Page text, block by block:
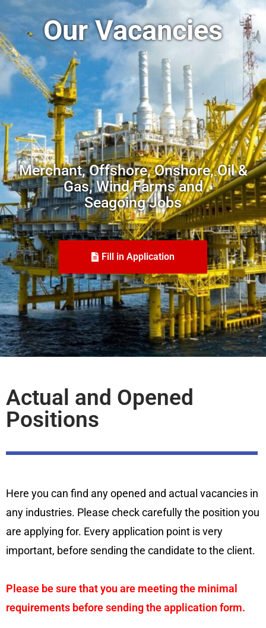
Our Vacancies
Merchant, Offshore, Onshore, Oil &
Gas, Wind Farms and
Seagoing Jobs
Fill in Application
Actual and Opened
Positions
Here you can find any opened and actual vacancies in
any industries. Please check carefully the position you
are applying for. Every application point is very
important, before sending the candidate to the client.
Please be sure that you are meeting the minimal
requirements before sending the application form.